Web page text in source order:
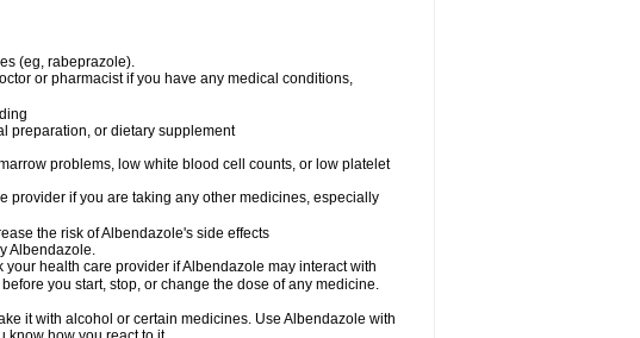
(eg, rabeprazole).
or pharmacist if you have any medical conditions,
preparation, or dietary supplement
problems, low white blood cell counts, or low platelet
provider if you are taking any other medicines, especially
the risk of Albendazole's side effects
Albendazole.
health care provider if Albendazole may interact with
you start, stop, or change the dose of any medicine.
it with alcohol or certain medicines. Use Albendazole with